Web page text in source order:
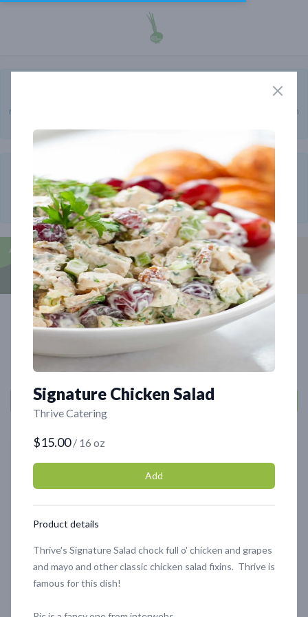
am delaying it one more week. Not all are impacted so be sure to
read that section in the newsletter that goes over this. It has been
Please remember that the cutoff for all orders is now11 AM ON
TUESDAY! We moved it up a few hours but also the list for the
week is now ready on Saturday evening and the newsletters are
also coming out on Saturdays now!
Signature Chicken Salad
Thrive Catering
$15.00/ 16 oz
Add
Product details
Thrive's Signature Salad chock full o' chicken and grapes
and mayo and other classic chicken salad fixins. Thrive is
famous for this dish!
Member store
Cart 0
Signature Chicken Salad
$15.00